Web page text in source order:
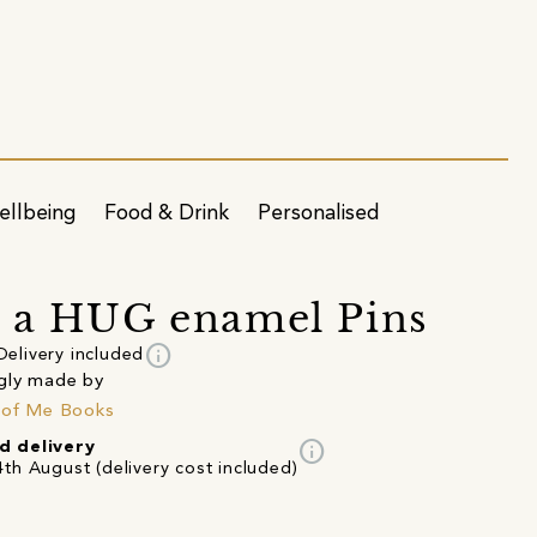
Food & Drink Personalised
a HUG enamel Pins
included info
made by
Me Books
delivery
August (delivery cost included)
info